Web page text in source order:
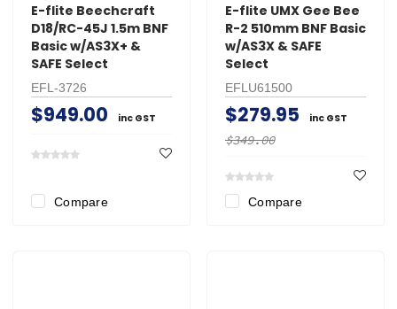
E-flite Beechcraft
D18/RC-45J 1.5m BNF
Basic w/AS3X+ &
SAFE Select
EFL-3726
$949.00 inc GST
Compare
E-flite UMX Gee Bee
R-2 510mm BNF Basic
w/AS3X & SAFE
Select
EFLU61500
$279.95 inc GST
$349.00
Compare